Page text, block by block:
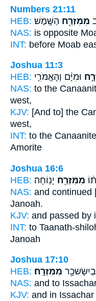
Numbers 21:11
HEB:
מִמִּזְרַ֖ח הַשָּֽׁמֶשׁ׃
NAS: is opposite
INT: before Moab
Joshua 11:3
HEB: וּמִיָּ֔ם וְהָאֱמֹרִ֧י
NAS: to the
west,
KJV: [And to] the
west,
INT: to the Canaanite
Amorite
Joshua 16:6
HEB:
מִמִּזְרַ֖ח יָנֽוֹחָה׃
NAS: and continued
Janoah.
KJV: and passed by
INT: to Taanath-
Janoah
Joshua 17:10
HEB: מִמִּזְרָֽח׃
NAS: and to
KJV: and in Issachar